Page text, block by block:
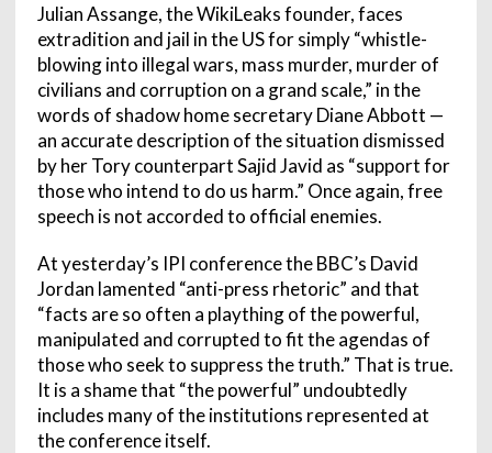
Julian Assange, the WikiLeaks founder, faces
extradition and jail in the US for simply “whistle-
blowing into illegal wars, mass murder, murder of
civilians and corruption on a grand scale,” in the
words of shadow home secretary Diane Abbott —
an accurate description of the situation dismissed
by her Tory counterpart Sajid Javid as “support for
those who intend to do us harm.” Once again, free
speech is not accorded to official enemies.
At yesterday’s IPI conference the BBC’s David
Jordan lamented “anti-press rhetoric” and that
“facts are so often a plaything of the powerful,
manipulated and corrupted to fit the agendas of
those who seek to suppress the truth.” That is true.
It is a shame that “the powerful” undoubtedly
includes many of the institutions represented at
the conference itself.